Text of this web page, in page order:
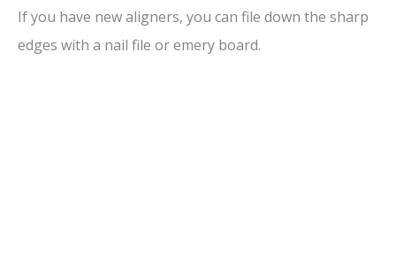
If you have new aligners, you can file down the sharp
edges with a nail file or emery board.